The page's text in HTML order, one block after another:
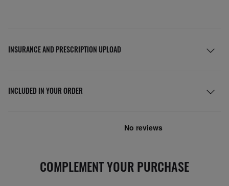
INSURANCE AND PRESCRIPTION UPLOAD
INCLUDED IN YOUR ORDER
COMPLEMENT YOUR PURCHASE